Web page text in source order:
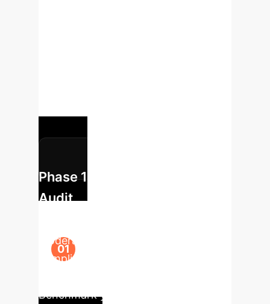
Phase 1: Risk & Opportunity
Audit
moderation, competitive analysis,
compliance checks) where
Benchmark your current processes